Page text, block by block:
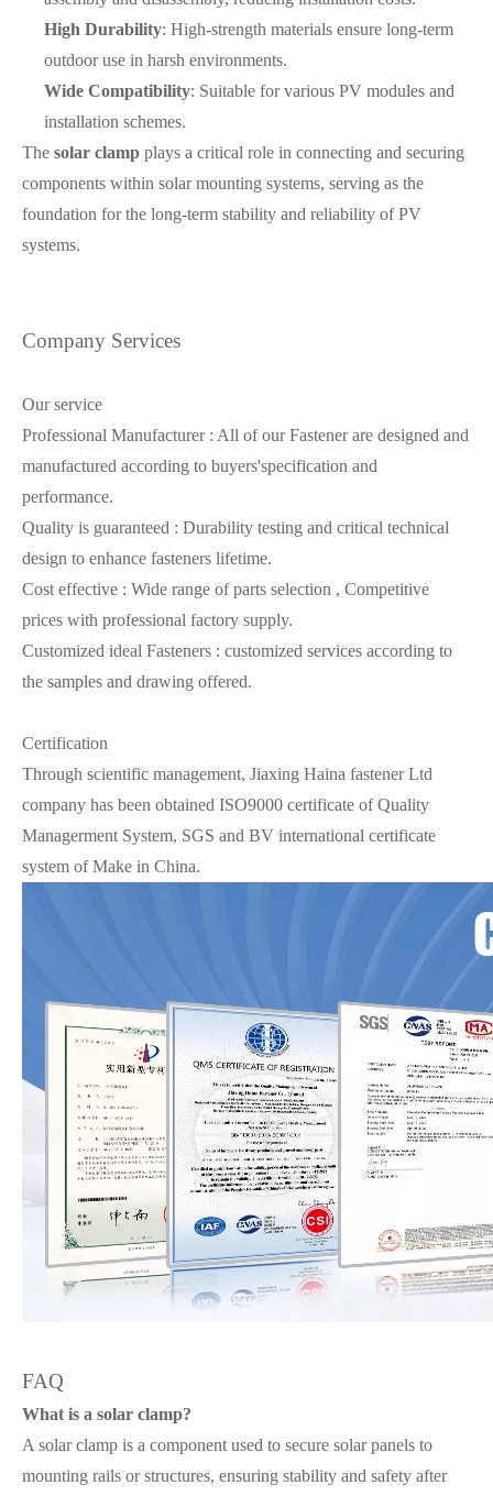
High Durability: High-strength materials ensure long-term
outdoor use in harsh environments.
Wide Compatibility: Suitable for various PV modules and
installation schemes.
The solar clamp plays a critical role in connecting and securing
components within solar mounting systems, serving as the
foundation for the long-term stability and reliability of PV
systems.
Company Services
Our service
Professional Manufacturer : All of our Fastener are designed and
manufactured according to buyers'specification and
performance.
Quality is guaranteed : Durability testing and critical technical
design to enhance fasteners lifetime.
Cost effective : Wide range of parts selection , Competitive
prices with professional factory supply.
Customized ideal Fasteners : customized services according to
the samples and drawing offered.
Certification
Through scientific management, Jiaxing Haina fastener Ltd
company has been obtained ISO9000 certificate of Quality
Managerment System, SGS and BV international certificate
system of Make in China.
FAQ
What is a solar clamp?
A solar clamp is a component used to secure solar panels to
mounting rails or structures, ensuring stability and safety after